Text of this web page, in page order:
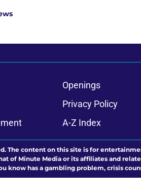
Openings
Privacy Policy
A-Z Index
The content on this site is for
of Minute Media or its affiliates and
know has a gambling problem, crisis